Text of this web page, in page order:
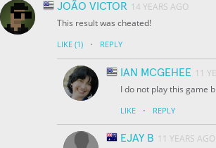
JOÃO VICTOR 14 YEARS AGO
This result was cheated!
LIKE (1) · REPLY
IAN MCGEHEE 11
I do not play this game
LIKE · REPLY
EJAY B 11 YEARS AGO